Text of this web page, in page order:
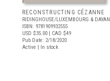
RECONSTRUCTING CÉZANNE
RIDINGHOUSE/LUXEMBOURG & DAYAN
ISBN: 9781909932555
USD $35.00 | CAD $49
Pub Date: 2/18/2020
Active | In stock